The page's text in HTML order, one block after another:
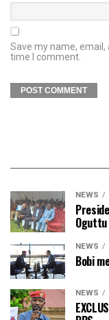
Save my name,
time I comment.
NEWS
Oguttu
NEWS
Bobi
NEWS